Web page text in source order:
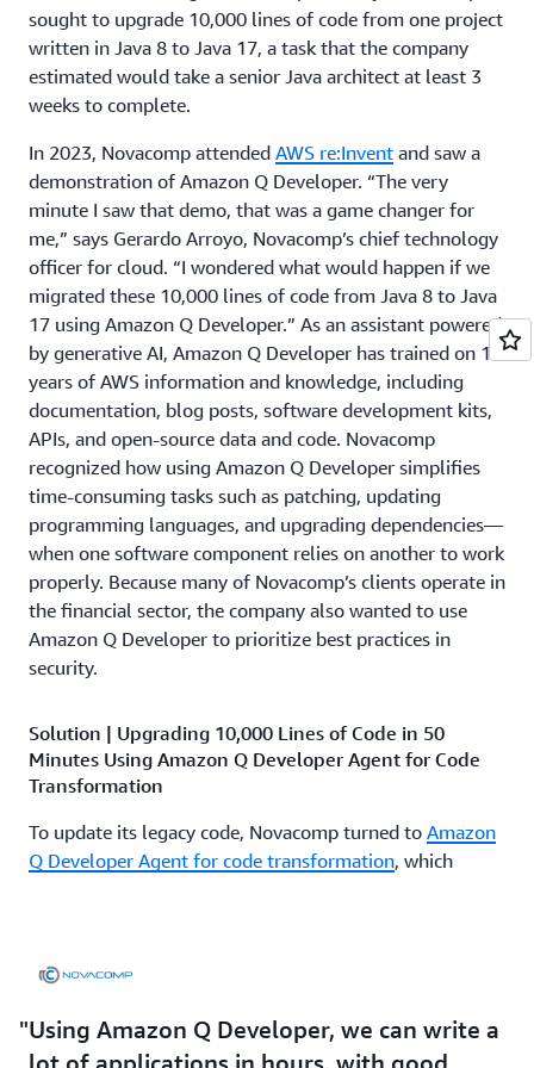
sought to upgrade 10,000 lines of code from one project
written in Java 8 to Java 17, a task that the company
estimated would take a senior Java architect at least 3
weeks to complete.
In 2023, Novacomp attended AWS re:Invent and saw a
demonstration of Amazon Q Developer. “The very
minute I saw that demo, that was a game changer for
me,” says Gerardo Arroyo, Novacomp’s chief technology
officer for cloud. “I wondered what would happen if we
migrated these 10,000 lines of code from Java 8 to Java
17 using Amazon Q Developer.” As an assistant powered
by generative AI, Amazon Q Developer has trained on 17
years of AWS information and knowledge, including
documentation, blog posts, software development kits,
APIs, and open-source data and code. Novacomp
recognized how using Amazon Q Developer simplifies
time-consuming tasks such as patching, updating
programming languages, and upgrading dependencies—
when one software component relies on another to work
properly. Because many of Novacomp’s clients operate in
the financial sector, the company also wanted to use
Amazon Q Developer to prioritize best practices in
security.
Solution | Upgrading 10,000 Lines of Code in 50
Minutes Using Amazon Q Developer Agent for Code
Transformation
To update its legacy code, Novacomp turned to Amazon
Q Developer Agent for code transformation, which
the expected 3 weeks. “Using Amazon Q Developer
recompiled everything, deployed it, and it worked
perfectly the first time,” says Arroyo. The upgrade to
Using Amazon Q Developer, we can write a
lot of applications in hours, with good